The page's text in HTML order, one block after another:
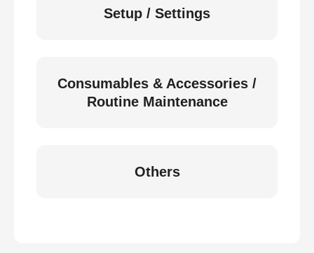
Setup / Settings
Consumables & Accessories /
Routine Maintenance
Others